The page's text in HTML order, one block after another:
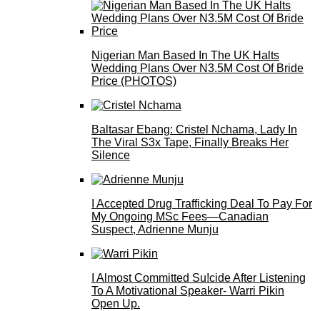
Nigerian Man Based In The UK Halts
Wedding Plans Over N3.5M Cost Of Bride
Price (PHOTOS)
Baltasar Ebang: Cristel Nchama, Lady In
The Viral S3x Tape, Finally Breaks Her
Silence
I Accepted Drug Trafficking Deal To Pay For
My Ongoing MSc Fees—Canadian
Suspect, Adrienne Munju
I Almost Committed Su!cide After Listening
To A Motivational Speaker- Warri Pikin
Open Up.